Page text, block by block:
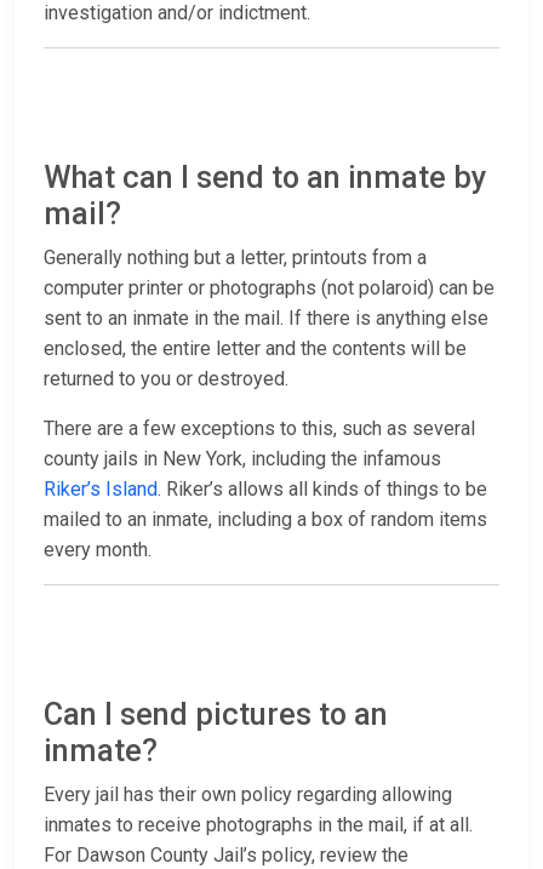
investigation and/or indictment.
What can I send to an inmate by
mail?
Generally nothing but a letter, printouts from a
computer printer or photographs (not polaroid) can be
sent to an inmate in the mail. If there is anything else
enclosed, the entire letter and the contents will be
returned to you or destroyed.
There are a few exceptions to this, such as several
county jails in New York, including the infamous
Riker’s Island. Riker’s allows all kinds of things to be
mailed to an inmate, including a box of random items
every month.
Can I send pictures to an
inmate?
Every jail has their own policy regarding allowing
inmates to receive photographs in the mail, if at all.
For Dawson County Jail’s policy, review the